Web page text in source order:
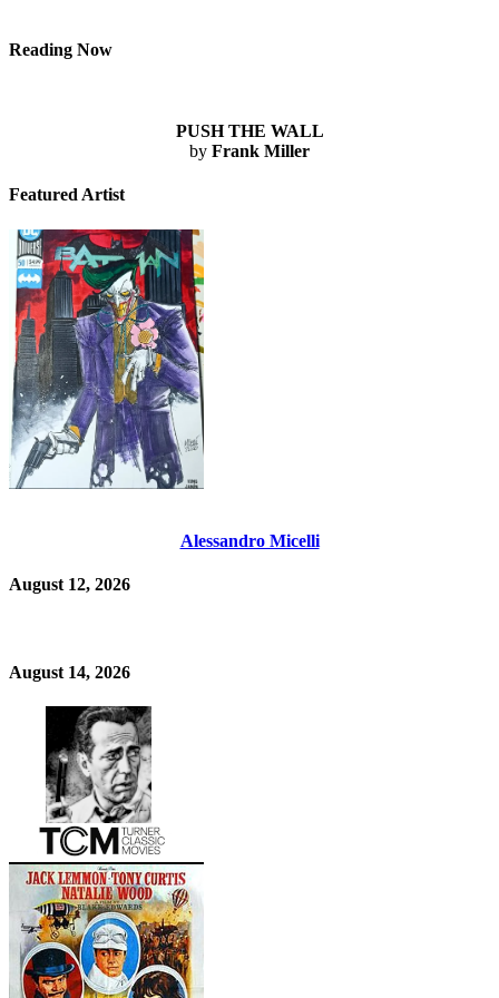
Reading Now
PUSH THE WALL
by Frank Miller
Featured Artist
Alessandro Micelli
August 12, 2026
August 14, 2026